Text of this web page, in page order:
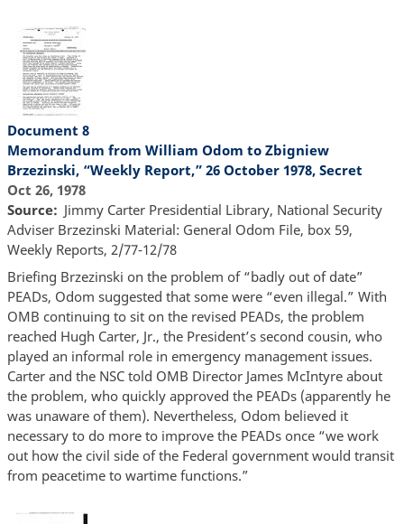
Document 8
Memorandum from William Odom to Zbigniew
Brzezinski, “Weekly Report,” 26 October 1978, Secret
Oct 26, 1978
Source
Jimmy Carter Presidential Library, National Security
Adviser Brzezinski Material: General Odom File, box 59,
Weekly Reports, 2/77-12/78
Briefing Brzezinski on the problem of “badly out of date”
PEADs, Odom suggested that some were “even illegal.” With
OMB continuing to sit on the revised PEADs, the problem
reached Hugh Carter, Jr., the President’s second cousin, who
played an informal role in emergency management issues.
Carter and the NSC told OMB Director James McIntyre about
the problem, who quickly approved the PEADs (apparently he
was unaware of them). Nevertheless, Odom believed it
necessary to do more to improve the PEADs once “we work
out how the civil side of the Federal government would transit
from peacetime to wartime functions.”